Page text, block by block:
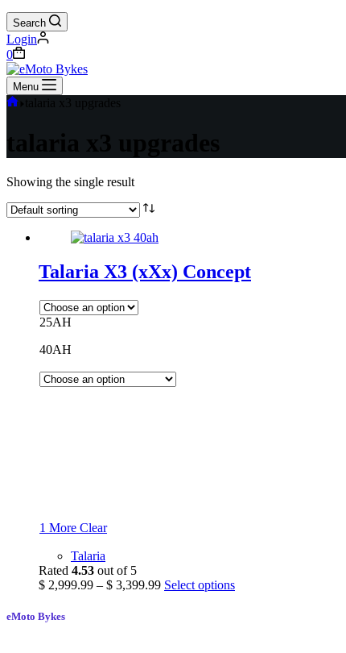
Search
Login
0
Menu
talaria x3 upgrades
talaria x3 upgrades
Showing the single result
Talaria X3 (xXx) Concept
25AH
40AH
1 More Clear
Talaria
Rated 4.53 out of 5
$ 2,999.99 – $ 3,399.99 Select options
eMoto Bykes